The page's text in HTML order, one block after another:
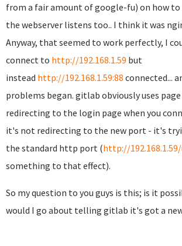
from a fair amount of google-fu) on how
the webserver listens too.. I think it was
Anyway, that seemed to work perfectly, I
connect to http://192.168.1.59 but
instead http://192.168.1.59:88 connected...
problems began. gitlab obviously uses
redirecting to the login page when you
it's not redirecting to the new port - it's
the standard http port (http://
something to that effect).
So my question to you guys is this; is it
would I go about telling gitlab it's got a